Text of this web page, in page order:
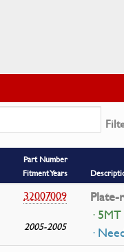
Part Number
Fitment Years
32007009
2005-2005
·
·